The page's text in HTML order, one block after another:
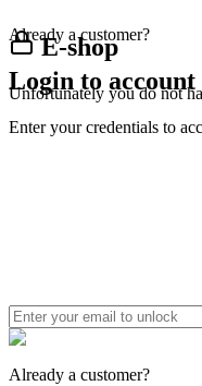
E-shop
Unfortunately you do not
Already a customer?
Login to account
Enter your credentials to
Already a customer?